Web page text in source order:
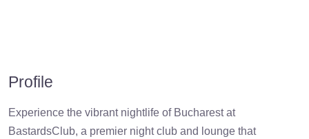
Profile
Experience the vibrant nightlife of Bucharest at
BastardsClub, a premier night club and lounge that